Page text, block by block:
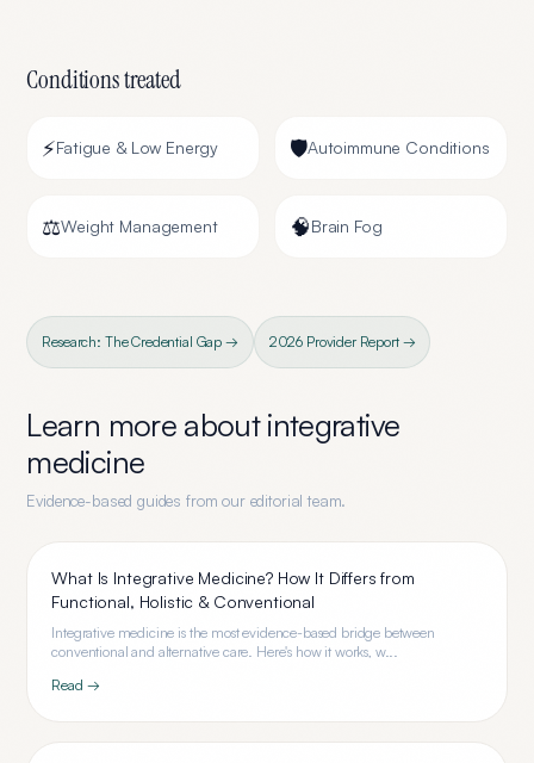
Conditions treated
⚡Fatigue & Low Energy 🛡️Autoimmune Conditions
⚖️Weight Management 🧠Brain Fog
Research: The Credential Gap → 2026 Provider Report →
Learn more aboutintegrative
medicine
Evidence-based guides from our editorial team.
What Is Integrative Medicine? How It Differs from
Functional, Holistic & Conventional
Integrative medicine is the most evidence-based bridge between
conventional and alternative care. Here's how it works, w...
Read →